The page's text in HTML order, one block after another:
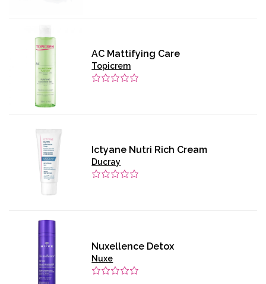
AC Mattifying Care
Topicrem
Ictyane Nutri Rich Cream
Ducray
Nuxellence Detox
Nuxe